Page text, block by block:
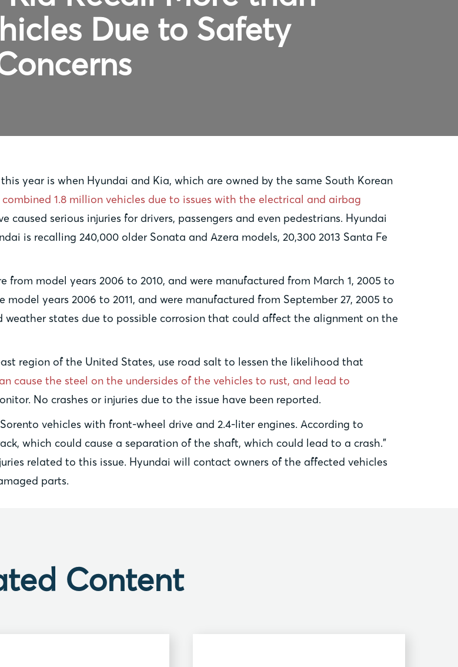
Due to Safety
year is when Hyundai and Kia, which are owned by the same South Korean
1.8 million vehicles due to issues with the electrical and airbag
caused serious injuries for drivers, passengers and even pedestrians. Hyundai
is recalling 240,000 older Sonata and Azera models, 20,300 2013 Santa Fe
model years 2006 to 2010, and were manufactured from March 1, 2005 to
model years 2006 to 2011, and were manufactured from September 27, 2005 to
weather states due to possible corrosion that could affect the alignment on the
region of the United States, use road salt to lessen the likelihood that
cause the steel on the undersides of the vehicles to rust, and lead to
No crashes or injuries due to the issue have been reported.
vehicles with front-wheel drive and 2.4-liter engines. According to
which could cause a separation of the shaft, which could lead to a crash.”
related to this issue. Hyundai will contact owners of the affected vehicles
parts.
Content